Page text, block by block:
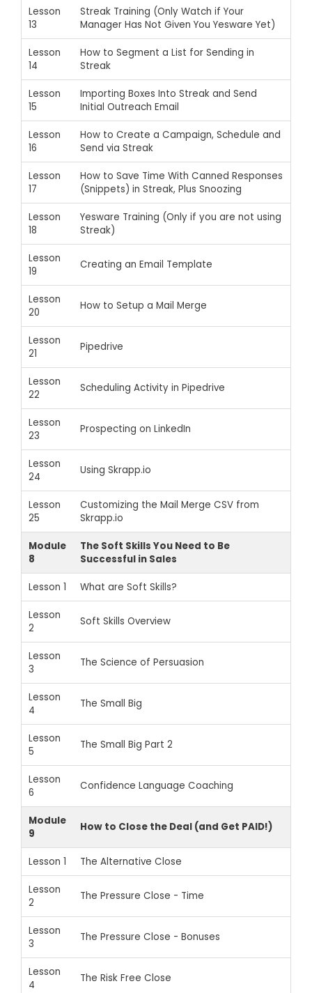
Lesson
13
Streak Training (Only Watch if Your
Manager Has Not Given You Yesware Yet)
Lesson
14
How to Segment a List for Sending in
Streak
Lesson
15
Importing Boxes Into Streak and Send
Initial Outreach Email
Lesson
16
How to Create a Campaign, Schedule and
Send via Streak
Lesson
17
How to Save Time With Canned Responses
(Snippets) in Streak, Plus Snoozing
Lesson
18
Yesware Training (Only if you are not using
Streak)
Lesson
19
Creating an Email Template
Lesson
20
How to Setup a Mail Merge
Lesson
21
Pipedrive
Lesson
22
Scheduling Activity in Pipedrive
Lesson
23
Prospecting on LinkedIn
Lesson
24
Using Skrapp.io
Lesson
25
Customizing the Mail Merge CSV from
Skrapp.io
Module
8
The Soft Skills You Need to Be
Successful in Sales
Lesson 1 What are Soft Skills?
Lesson
2
Soft Skills Overview
Lesson
3
The Science of Persuasion
Lesson
4
The Small Big
Lesson
5
The Small Big Part 2
Lesson
6
Confidence Language Coaching
Module
9
How to Close the Deal (and Get PAID!)
Lesson 1 The Alternative Close
Lesson
2
The Pressure Close - Time
Lesson
3
The Pressure Close - Bonuses
Lesson
4
The Risk Free Close